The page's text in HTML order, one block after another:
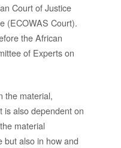
Court of Justice
(ECOWAS Court).
the African
of Experts on
the material,
is also dependent on
material
but also in how and